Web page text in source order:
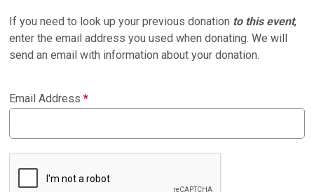
If you need to look up your previous donation to this event,
enter the email address you used when donating. We will
send an email with information about your donation.
Email Address*